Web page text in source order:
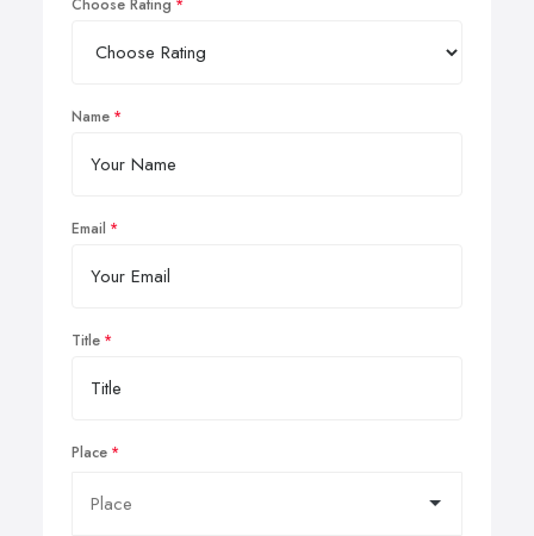
Choose Rating
Name
Email
Title
Place